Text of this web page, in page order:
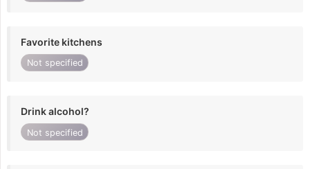
Favorite kitchens
Not specified
Drink alcohol?
Not specified